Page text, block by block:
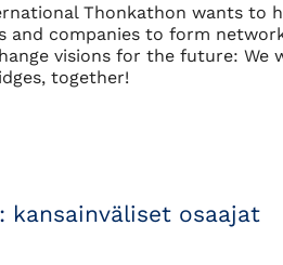
Thonkathon wants to
and companies to form
visions for the future: We
together!
kansainväliset osaajat